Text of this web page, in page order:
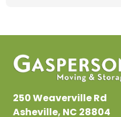
250 Weaverville Rd
Asheville, NC 28804